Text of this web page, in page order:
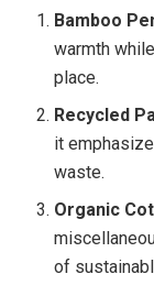
Bamboo
warmth
place.
Recycled
it
waste.
Organic
of